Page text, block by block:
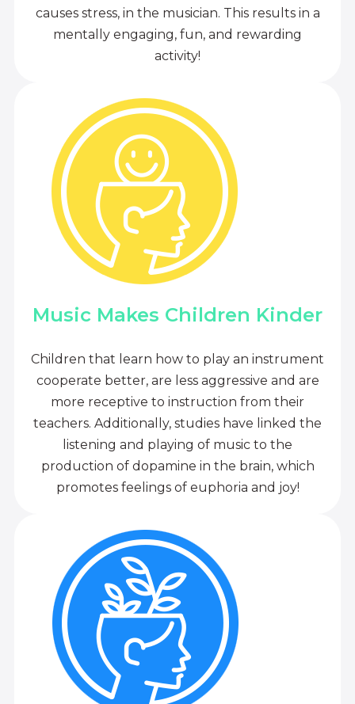
causes stress, in the musician. This results in a
mentally engaging, fun, and rewarding
activity!
Music Makes Children Kinder
Children that learn how to play an instrument
cooperate better, are less aggressive and are
more receptive to instruction from their
teachers. Additionally, studies have linked the
listening and playing of music to the
production of dopamine in the brain, which
promotes feelings of euphoria and joy!